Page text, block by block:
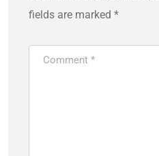
fields are marked *